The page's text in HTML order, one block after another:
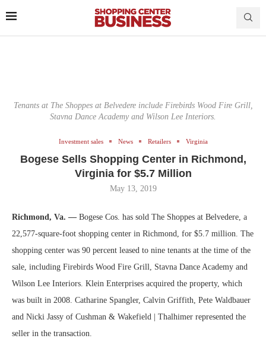
Tenants at The Shoppes at Belvedere include Firebirds Wood Fire Grill,
Stavna Dance Academy and Wilson Lee Interiors.
Investment sales News Retailers Virginia
Bogese Sells Shopping Center in Richmond,
Virginia for $5.7 Million
May 13, 2019
Richmond, Va. — Bogese Cos. has sold The Shoppes at Belvedere, a
22,577-square-foot shopping center in Richmond, for $5.7 million. The
shopping center was 90 percent leased to nine tenants at the time of the
sale, including Firebirds Wood Fire Grill, Stavna Dance Academy and
Wilson Lee Interiors. Klein Enterprises acquired the property, which
was built in 2008. Catharine Spangler, Calvin Griffith, Pete Waldbauer
and Nicki Jassy of Cushman & Wakefield | Thalhimer represented the
seller in the transaction.